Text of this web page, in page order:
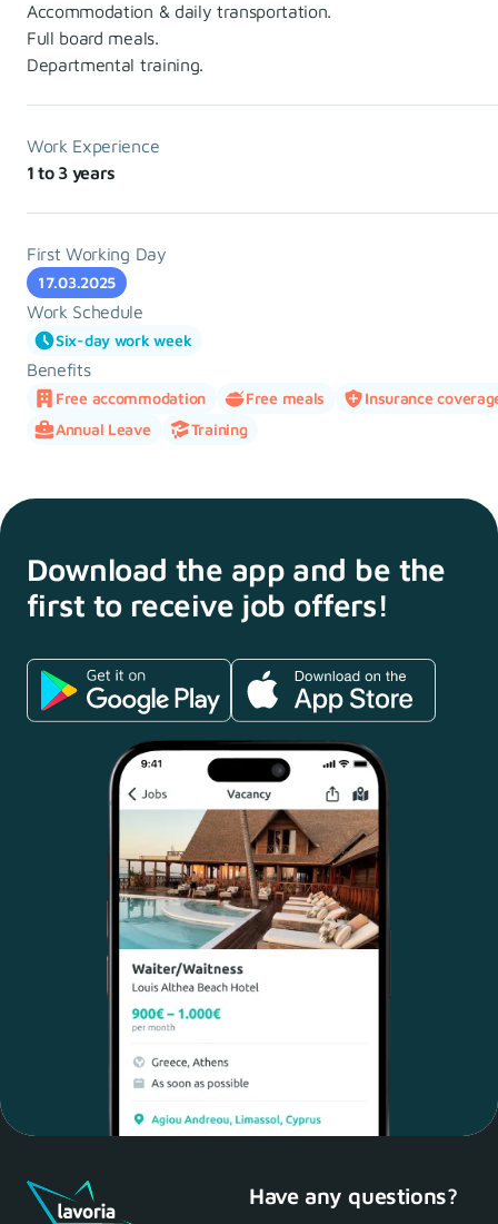
Accommodation & daily transportation.
Full board meals.
Departmental training.
Work Experience
1 to 3 years
First Working Day
17.03.2025
Work Schedule
Six-day work week
Benefits
Free accommodation Free meals
Insurance
Annual Leave
Training
Maria, 28 Waiter
Download the app and be the
first to receive job offers!
Have any questions?